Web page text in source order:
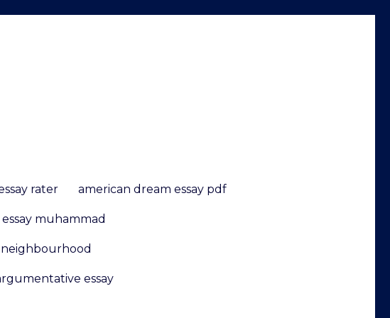
rater american dream essay pdf
essay muhammad
neighbourhood
essay